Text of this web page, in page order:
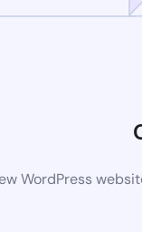
WordPress